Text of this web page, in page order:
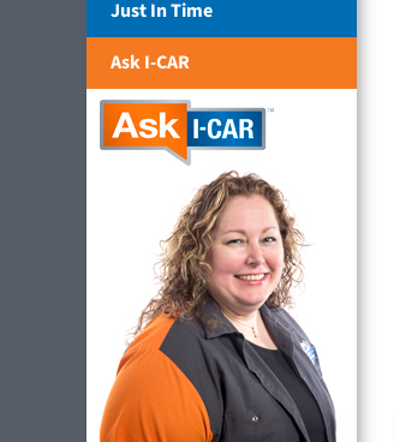
Just In Time
Ask I-CAR